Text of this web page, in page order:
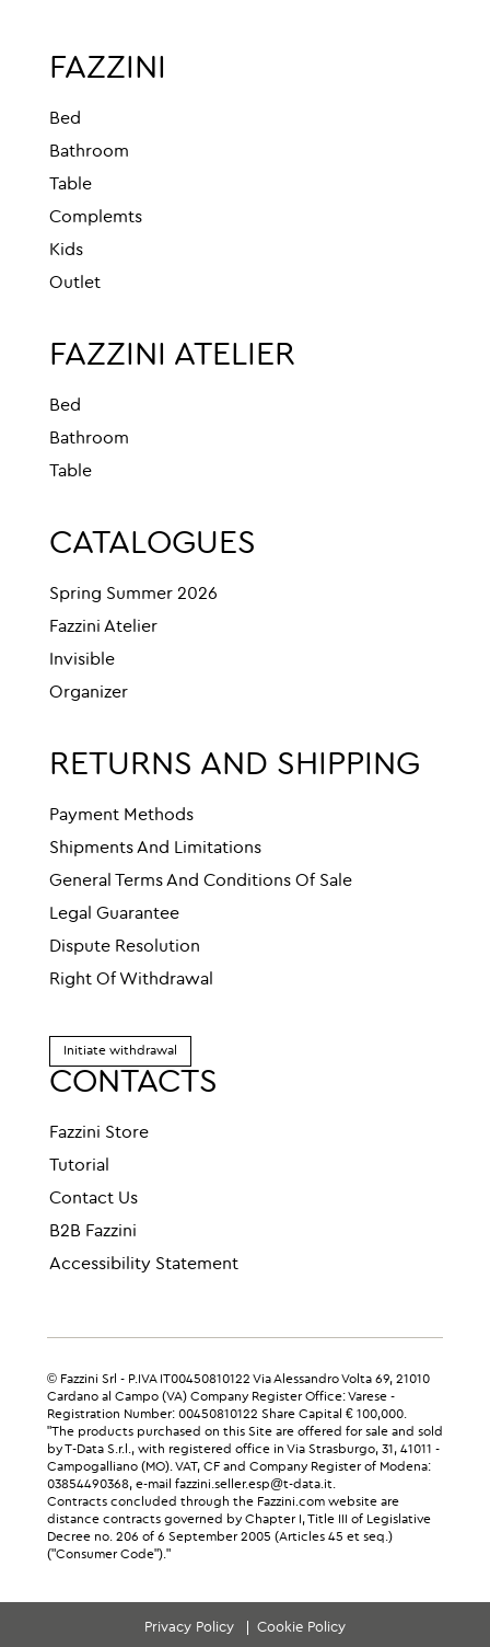
FAZZINI
Bed
Bathroom
Table
Complemts
Kids
Outlet
FAZZINI ATELIER
Bed
Bathroom
Table
CATALOGUES
Spring Summer 2026
Fazzini Atelier
Invisible
Organizer
RETURNS AND SHIPPING
Payment Methods
Shipments And Limitations
General Terms And Conditions Of Sale
Legal Guarantee
Dispute Resolution
Right Of Withdrawal
Initiate withdrawal
CONTACTS
Fazzini Store
Tutorial
Contact Us
B2B Fazzini
Accessibility Statement
© Fazzini Srl - P.IVA IT00450810122 Via Alessandro Volta 69, 21010
Cardano al Campo (VA) Company Register Office: Varese -
Registration Number: 00450810122 Share Capital € 100,000.
"The products purchased on this Site are offered for sale and sold
by T-Data S.r.l., with registered office in Via Strasburgo, 31, 41011 -
Campogalliano (MO). VAT, CF and Company Register of Modena:
03854490368, e-mail fazzini.seller.esp@t-data.it.
Contracts concluded through the Fazzini.com website are
distance contracts governed by Chapter I, Title III of Legislative
Decree no. 206 of 6 September 2005 (Articles 45 et seq.)
("Consumer Code")."
Privacy Policy Cookie Policy